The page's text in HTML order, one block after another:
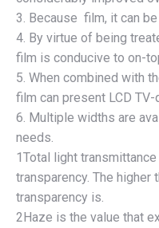
3. Because film, it can
4. By virtue of being
film is conducive to on-
5. When combined with
film can present LCD
6. Multiple widths are
needs.
1Total light
transparency. The higher
transparency is.
2Haze is the value that